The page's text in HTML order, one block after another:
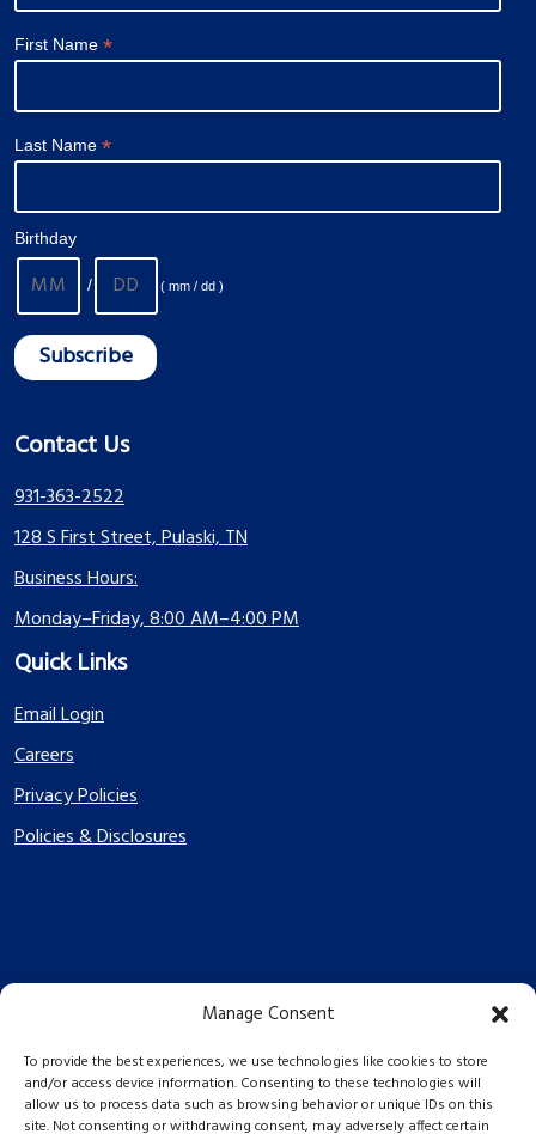
Manage Consent
To provide the best experiences, we use technologies like cookies to store
and/or access device information. Consenting to these technologies will
allow us to process data such as browsing behavior or unique IDs on this
site. Not consenting or withdrawing consent, may adversely affect certain
First Name *
Last Name *
Birthday
/ ( mm / dd )
Contact Us
931-363-2522
128 S First Street, Pulaski, TN
Business Hours:
Monday–Friday, 8:00 AM–4:00 PM
Quick Links
Email Login
Careers
Privacy Policies
Policies & Disclosures
PES Energize © 2026 2026